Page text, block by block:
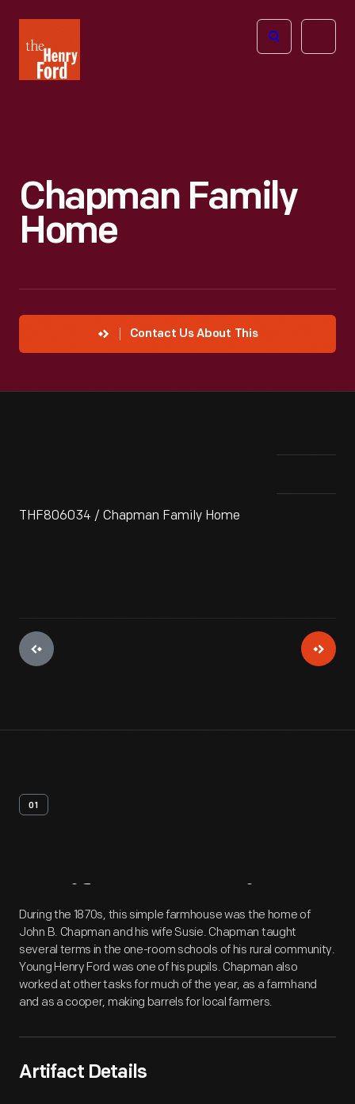
Henry
Ford
Open
Chapman Family
Home
Contact Us About This
THF806034 / Chapman Family Home
01
Artifact Overview
During the 1870s, this simple farmhouse was the home of
John B. Chapman and his wife Susie. Chapman taught
several terms in the one-room schools of his rural community.
Young Henry Ford was one of his pupils. Chapman also
worked at other tasks for much of the year, as a farmhand
and as a cooper, making barrels for local farmers.
Artifact Details